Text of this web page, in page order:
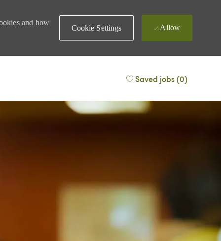
and how
Cookie Settings Allow
Saved jobs(0)